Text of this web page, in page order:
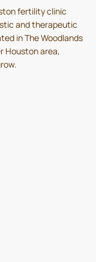
fertility clinic
and therapeutic
in The Woodlands
Houston area,